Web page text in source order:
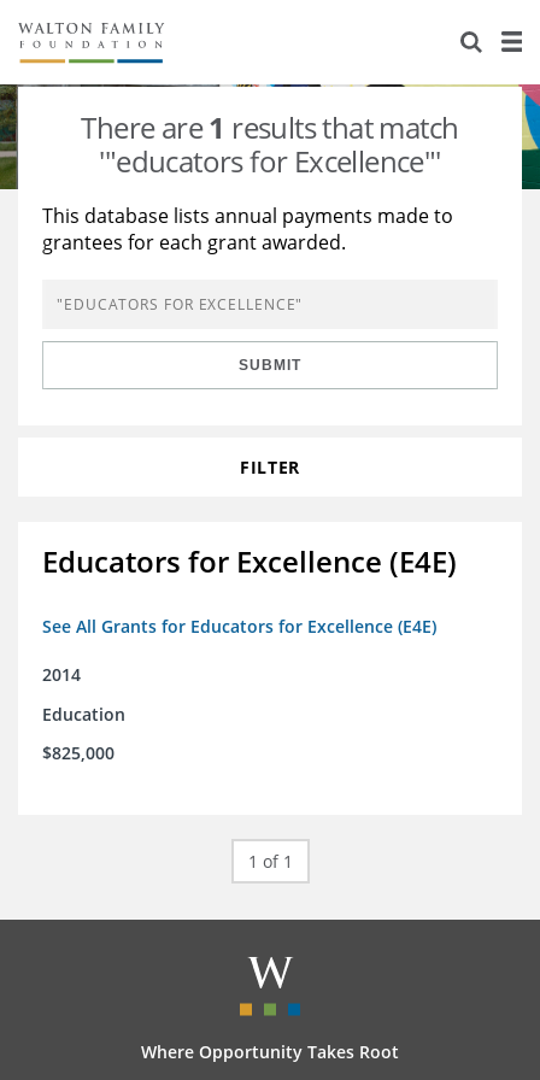
About Us
Staff
Newsroom
Reports & Financials
Stories
Our Work
Education
Learning
Grants Database
Opportunity Survey 2026
There are1 results that match
'"educators for Excellence"'
This database lists annual payments made to
grantees for each grant awarded.
SUBMIT
FILTER
Educators for Excellence (E4E)
See All Grants for Educators for Excellence (E4E)
2014
Education
$825,000
1 of 1
Where Opportunity Takes Root